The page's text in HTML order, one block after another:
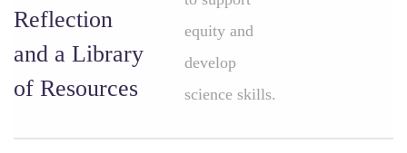
Reflection
and a Library
of Resources
equity and
develop
science skills.